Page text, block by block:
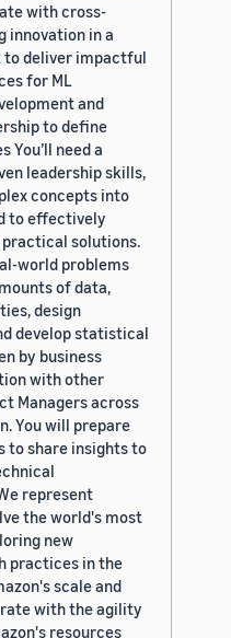
with cross-
innovation in a
deliver impactful
for ML
and
to define
need a
leadership skills,
concepts into
to effectively
solutions.
world problems
of data,
design
develop statistical
by business
with other
Managers across
You will prepare
to share insights to
represent
the world's most
new
practices in the
scale and
with the agility
resources